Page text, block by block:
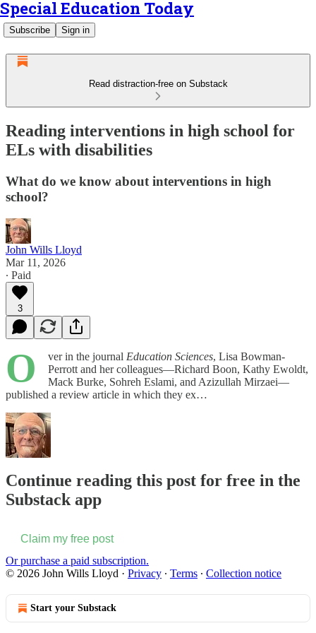
Special Education Today
Subscribe Sign in
Read distraction-free on Substack
Reading interventions in high school for
ELs with disabilities
What do we know about interventions in high
school?
John Wills Lloyd
Mar 11, 2026
∙ Paid
3
O ver in the journal Education Sciences, Lisa Bowman-
Perrott and her colleagues—Richard Boon, Kathy Ewoldt,
Mack Burke, Sohreh Eslami, and Azizullah Mirzaei—
published a review article in which they ex…
Continue reading this post for free in the
Substack app
Claim my free post
Or purchase a paid subscription.
© 2026 John Wills Lloyd · Privacy ∙ Terms ∙ Collection notice
Start your Substack